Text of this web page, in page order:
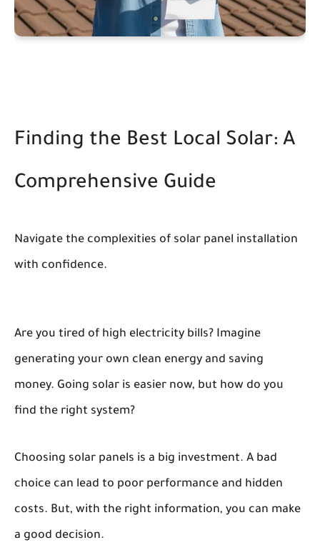
Finding the Best Local Solar: A
Comprehensive Guide
Navigate the complexities of solar panel installation
with confidence.
Are you tired of high electricity bills? Imagine
generating your own clean energy and saving
money. Going solar is easier now, but how do you
find the right system?
Choosing solar panels is a big investment. A bad
choice can lead to poor performance and hidden
costs. But, with the right information, you can make
a good decision.